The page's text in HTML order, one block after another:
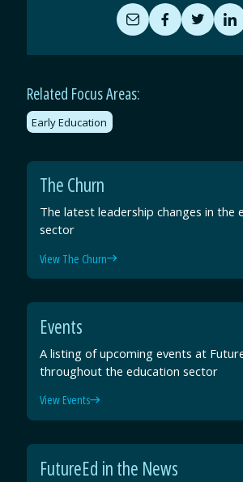
Share
by
Email
Share
on
Facebook
Share
on on
Related Focus Areas:
Early Education
The Churn
The latest leadership changes in the
sector
View The Churn
Events
A listing of upcoming events at
throughout the education sector
View Events
FutureEd in the News